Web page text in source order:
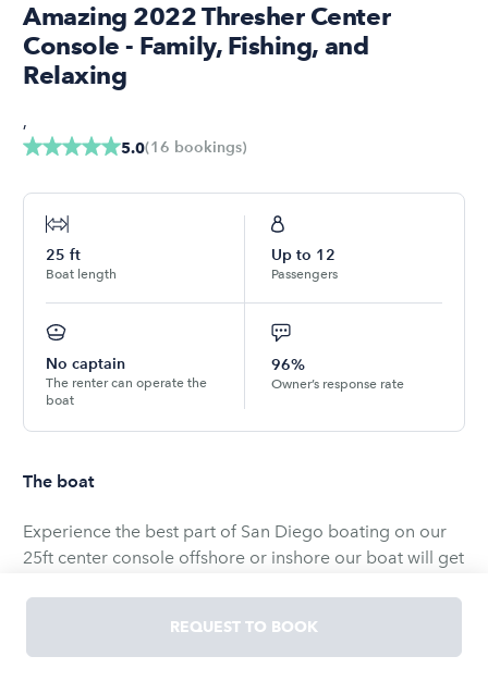
Amazing 2022 Thresher Center
Console - Family, Fishing, and
Relaxing
5.0(16 bookings)
,
25 ft
Boat length
Up to 12
Passengers
No captain
The renter can operate the
boat
96%
Owner’s response rate
The boat
Experience the best part of San Diego boating on our
25ft center console offshore or inshore our boat will get
Discover two incredible boating experiences on our
versatile 25 foot center console.
REQUEST TO BOOK